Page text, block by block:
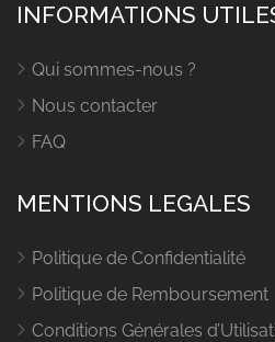
INFORMATIONS
Qui sommes-nous ?
Nous contacter
FAQ
MENTIONS LEGALES
Politique de Confidentialité
Politique de Remboursement
Conditions Générales